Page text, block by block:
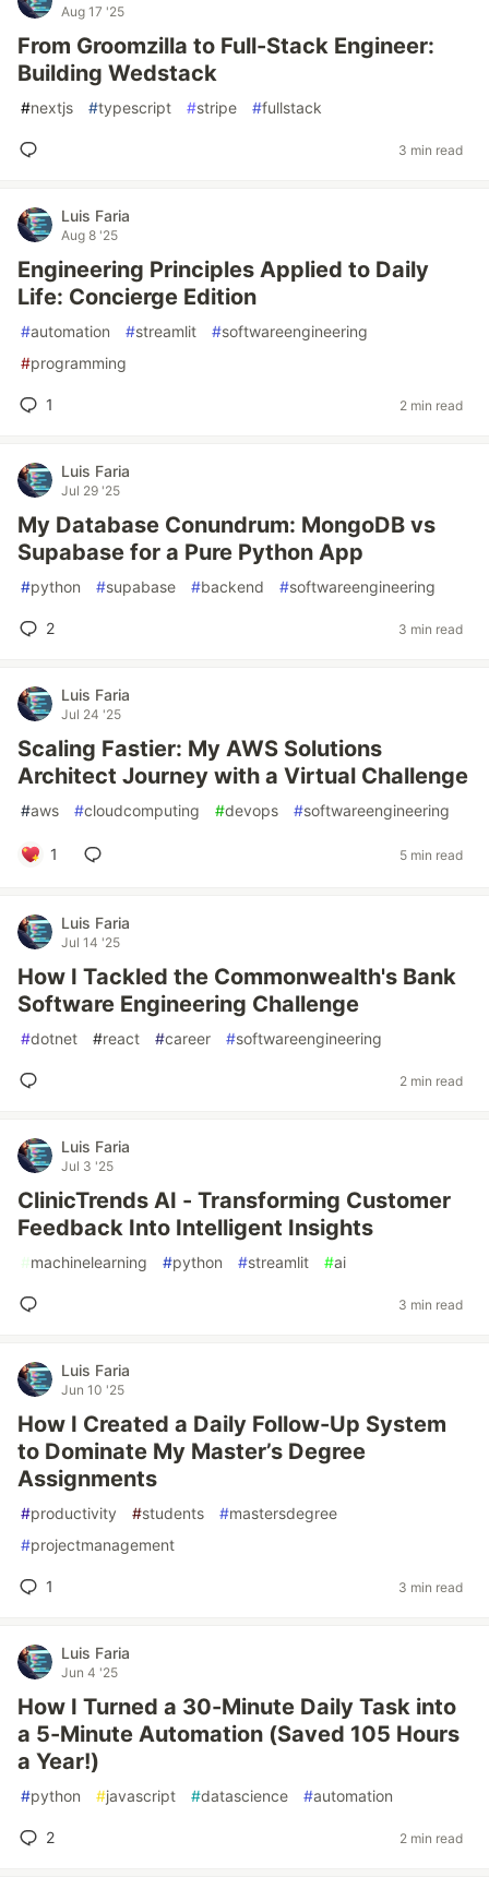
Aug 17 '25
From Groomzilla to Full-Stack Engineer:
Building Wedstack
#nextjs #typescript #stripe #fullstack
3 min read
Luis Faria
Aug 8 '25
Engineering Principles Applied to Daily
Life: Concierge Edition
#automation #streamlit #softwareengineering
#programming
1 2 min read
Luis Faria
Jul 29 '25
My Database Conundrum: MongoDB vs
Supabase for a Pure Python App
#python #supabase #backend #softwareengineering
2 3 min read
Luis Faria
Jul 24 '25
Scaling Fastier: My AWS Solutions
Architect Journey with a Virtual Challenge
#aws #cloudcomputing #devops #softwareengineering
1 5 min read
Luis Faria
Jul 14 '25
How I Tackled the Commonwealth's Bank
Software Engineering Challenge
#dotnet #react #career #softwareengineering
2 min read
Luis Faria
Jul 3 '25
ClinicTrends AI - Transforming Customer
Feedback Into Intelligent Insights
#machinelearning #python #streamlit #ai
3 min read
Luis Faria
Jun 10 '25
How I Created a Daily Follow-Up System
to Dominate My Master’s Degree
Assignments
#productivity #students #mastersdegree
#projectmanagement
1 3 min read
Luis Faria
Jun 4 '25
How I Turned a 30-Minute Daily Task into
a 5-Minute Automation (Saved 105 Hours
a Year!)
#python #javascript #datascience #automation
2 2 min read